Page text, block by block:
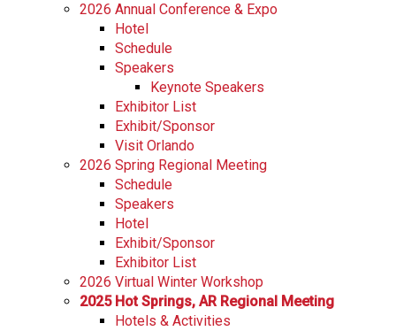
2026 Annual Conference & Expo
Hotel
Schedule
Speakers
Keynote Speakers
Exhibitor List
Exhibit/Sponsor
Visit Orlando
2026 Spring Regional Meeting
Schedule
Speakers
Hotel
Exhibit/Sponsor
Exhibitor List
2026 Virtual Winter Workshop
2025 Hot Springs, AR Regional Meeting
Hotels & Activities